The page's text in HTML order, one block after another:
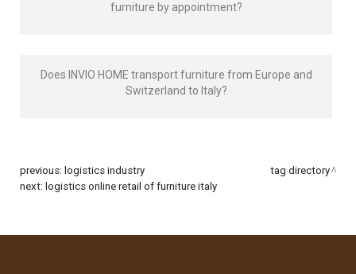
furniture by appointment?
Does INVIO HOME transport furniture from Europe and
Switzerland to Italy?
previous: logistics industry
next: logistics online retail of furniture italy
tag directory